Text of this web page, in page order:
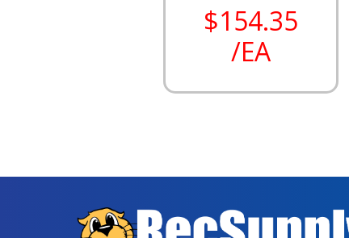
$154.35
/EA